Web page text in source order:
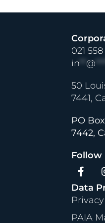
021 558
in** @
50
7441,
PO
7442,
Follow
Data
PAIA